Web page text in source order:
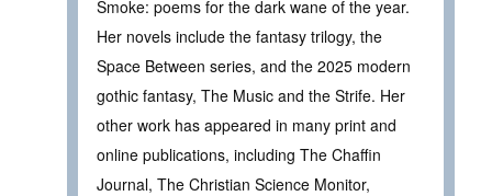
Smoke: poems for the dark wane of the year.
Her novels include the fantasy trilogy, the
Space Between series, and the 2025 modern
gothic fantasy, The Music and the Strife. Her
other work has appeared in many print and
online publications, including The Chaffin
Journal, The Christian Science Monitor,